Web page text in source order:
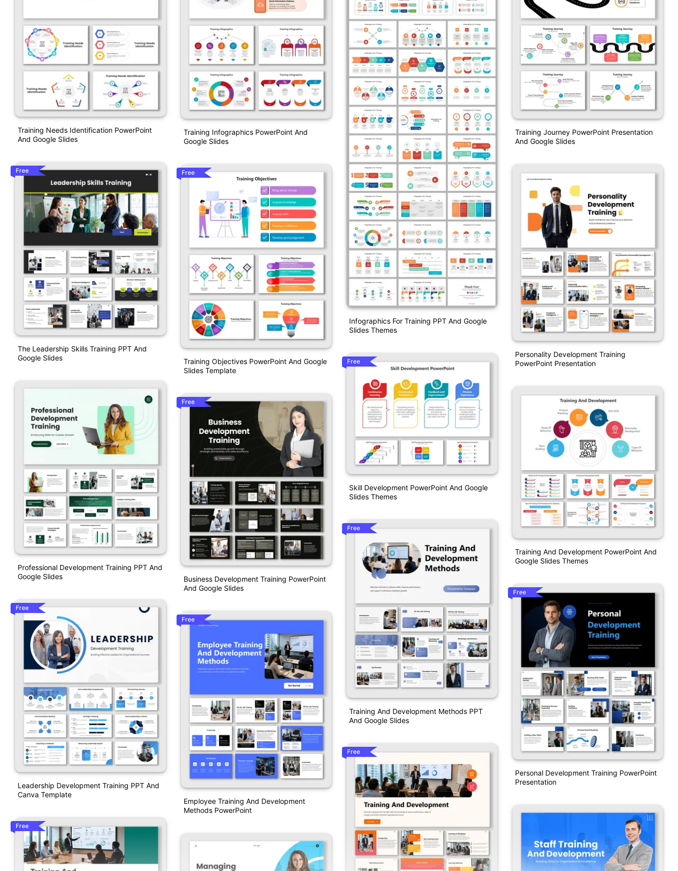
Training Needs Identification PowerPoint
And Google Slides
Free
The Leadership Skills Training PPT And
Google Slides
Professional Development Training PPT And
Google Slides
Free
Leadership Development Training PPT And
Canva Template
Free
Training Infographics PowerPoint And
Google Slides
Free
Training Objectives PowerPoint And Google
Slides Template
Free
Business Development Training PowerPoint
And Google Slides
Free
Employee Training And Development
Methods PowerPoint
Infographics For Training PPT And Google
Slides Themes
Free
Skill Development PowerPoint And Google
Slides Themes
Free
Training And Development Methods PPT
And Google Slides
Free
Training Journey PowerPoint Presentation
And Google Slides
Personality Development Training
PowerPoint Presentation
Training And Development PowerPoint And
Google Slides Themes
Free
Personal Development Training PowerPoint
Presentation